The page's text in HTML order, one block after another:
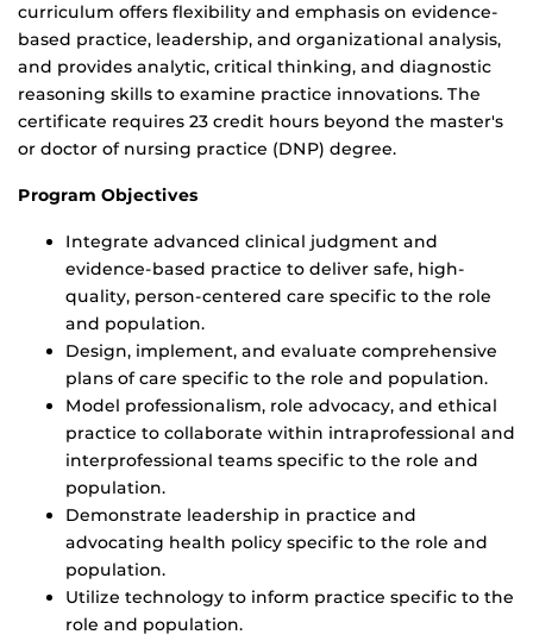
curriculum offers flexibility and emphasis on evidence-
based practice, leadership, and organizational analysis,
and provides analytic, critical thinking, and diagnostic
reasoning skills to examine practice innovations. The
certificate requires 23 credit hours beyond the master's
or doctor of nursing practice (DNP) degree.
Program Objectives
Integrate advanced clinical judgment and
evidence-based practice to deliver safe, high-
quality, person-centered care specific to the role
and population.
Design, implement, and evaluate comprehensive
plans of care specific to the role and population.
Model professionalism, role advocacy, and ethical
practice to collaborate within intraprofessional and
interprofessional teams specific to the role and
population.
Demonstrate leadership in practice and
advocating health policy specific to the role and
population.
Utilize technology to inform practice specific to the
role and population.